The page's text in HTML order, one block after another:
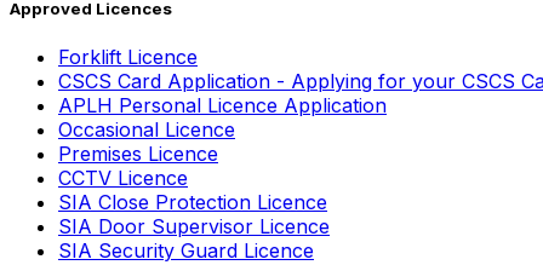
Approved Licences
Forklift Licence
CSCS Card Application - Applying for your CSCS
APLH Personal Licence Application
Occasional Licence
Premises Licence
CCTV Licence
SIA Close Protection Licence
SIA Door Supervisor Licence
SIA Security Guard Licence